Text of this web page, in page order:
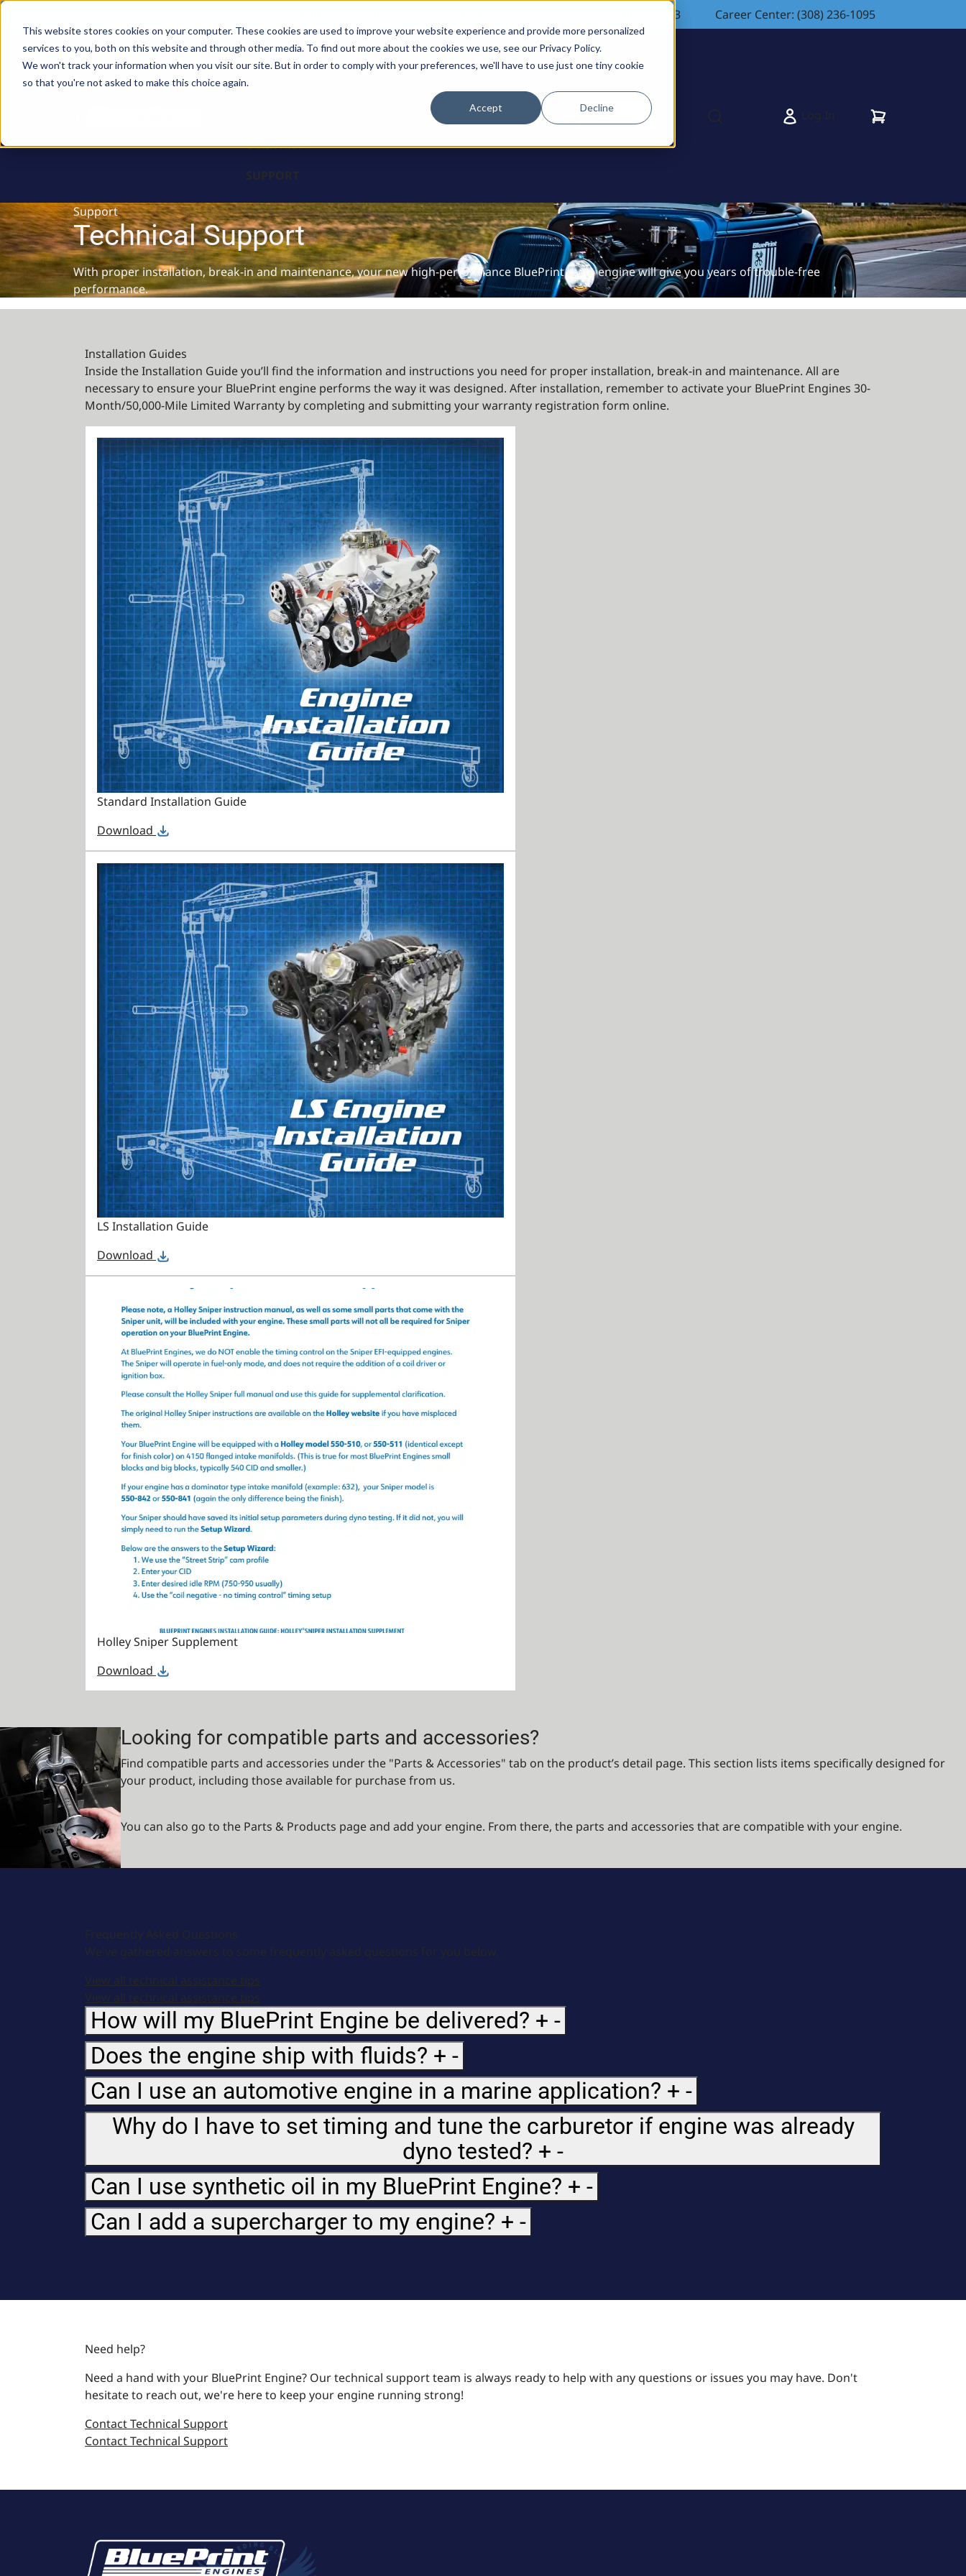
This website stores cookies on your computer. These cookies are used to improve your website experience and provide more personalized
services to you, both on this website and through other media. To find out more about the cookies we use, see our Privacy Policy.
We won't track your information when you visit our site. But in order to comply with your preferences, we'll have to use just one tiny cookie
so that you're not asked to make this choice again.
Accept Decline
International: 1 (800) 483-4263 Career Center: (308) 236-1095
BLOCKS
ENGINES
COMPANY
SUPPORT
Contact Us
Log In
Support
Technical Support
With proper installation, break-in and maintenance, your new high-performance BluePrint crate engine will give you years of trouble-free
performance.
Installation Guides
Inside the Installation Guide you’ll find the information and instructions you need for proper installation, break-in and maintenance. All are
necessary to ensure your BluePrint engine performs the way it was designed. After installation, remember to activate your BluePrint Engines 30-
Month/50,000-Mile Limited Warranty by completing and submitting your warranty registration form online.
Standard Installation Guide
Download
LS Installation Guide
Download
Holley Sniper Supplement
Download
Looking for compatible parts and accessories?
Find compatible parts and accessories under the "Parts & Accessories" tab on the product’s detail page. This section lists items specifically designed for
your product, including those available for purchase from us.
You can also go to the Parts & Products page and add your engine. From there, the parts and accessories that are compatible with your engine.
Frequently Asked Questions
We've gathered answers to some frequently asked questions for you below.
View all technical assistance tips
View all technical assistance tips
How will my BluePrint Engine be delivered? + -
Does the engine ship with fluids? + -
Can I use an automotive engine in a marine application? + -
Why do I have to set timing and tune the carburetor if engine was already
dyno tested? + -
Can I use synthetic oil in my BluePrint Engine? + -
Can I add a supercharger to my engine? + -
Need help?
Need a hand with your BluePrint Engine? Our technical support team is always ready to help with any questions or issues you may have. Don't
hesitate to reach out, we're here to keep your engine running strong!
Contact Technical Support
Contact Technical Support